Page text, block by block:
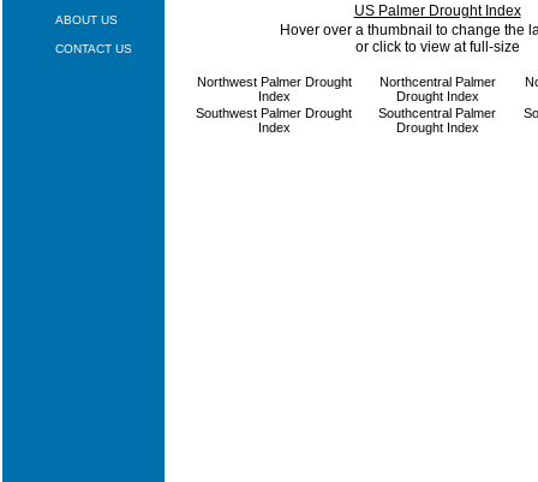
ABOUT US
CONTACT US
US Palmer Drought Index
Hover over a thumbnail to change the
or click to view at full-size
Northwest Palmer Drought
Index
Northcentral Palmer
Drought Index
Southwest Palmer Drought
Index
Southcentral Palmer
Drought Index